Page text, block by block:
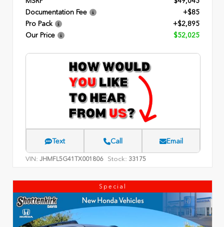
Documentation Fee
+$85
Pro Pack
+$2,895
Our Price
$52,025
Text Call Email
VIN: JHMFL5G41TX001806 Stock: 33175
Special